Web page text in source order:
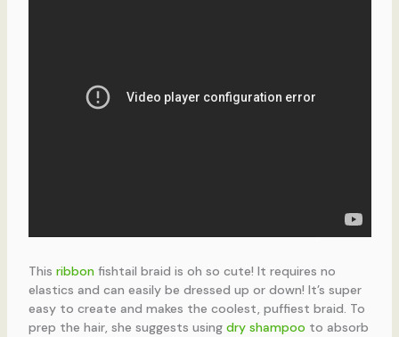
This ribbonfishtail braid is oh so cute! It requires no
elastics and can easily be dressed up or down! It’s super
easy to create and makes the coolest, puffiest braid. To
prep the hair, she suggests using dry shampoo to absorb